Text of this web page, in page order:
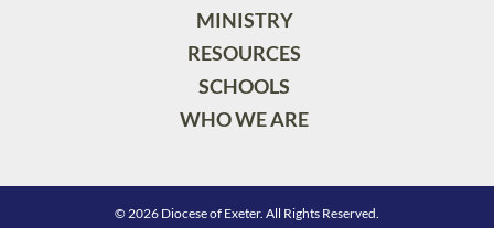
MINISTRY
RESOURCES
SCHOOLS
WHO WE ARE
© 2026 Diocese of Exeter. All Rights Reserved.